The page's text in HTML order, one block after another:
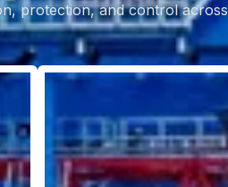
protection, and control